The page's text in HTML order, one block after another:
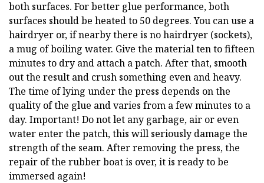
both surfaces. For better glue performance, both
surfaces should be heated to 50 degrees. You can use a
hairdryer or, if nearby there is no hairdryer (sockets),
a mug of boiling water. Give the material ten to fifteen
minutes to dry and attach a patch. After that, smooth
out the result and crush something even and heavy.
The time of lying under the press depends on the
quality of the glue and varies from a few minutes to a
day. Important! Do not let any garbage, air or even
water enter the patch, this will seriously damage the
strength of the seam. After removing the press, the
repair of the rubber boat is over, it is ready to be
immersed again!